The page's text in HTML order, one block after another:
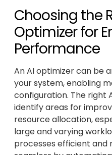
Choosing the
Optimizer for
Performance
An AI optimizer can be
your system, enabling
configuration. The right
identify areas for
resource allocation,
large and varying
processes efficient and